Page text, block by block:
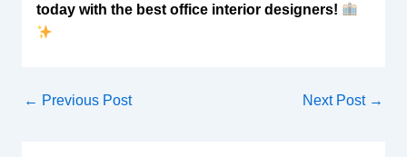
today with the best office interior designers!
← Previous Post Next Post →